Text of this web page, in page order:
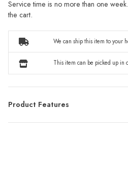
Service time is no more than one
the cart.
We can ship this item to your
This item can be picked up in
Product Features